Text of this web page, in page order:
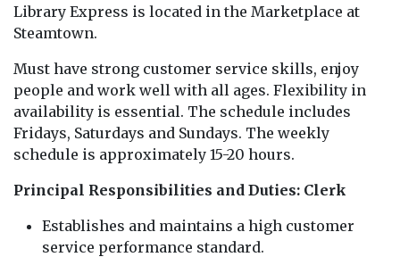
Library Express is located in the Marketplace at
Steamtown.
Must have strong customer service skills, enjoy
people and work well with all ages. Flexibility in
availability is essential. The schedule includes
Fridays, Saturdays and Sundays. The weekly
schedule is approximately 15-20 hours.
Principal Responsibilities and Duties: Clerk
Establishes and maintains a high customer
service performance standard.